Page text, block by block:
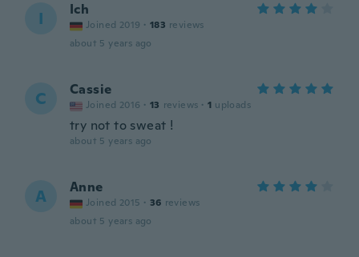
I Ich
Joined 2019 · 183 reviews
about 5 years ago
C Cassie
Joined 2016 · 13 reviews · 1 uploads
try not to sweat !
about 5 years ago
A Anne
Joined 2015 · 36 reviews
about 5 years ago